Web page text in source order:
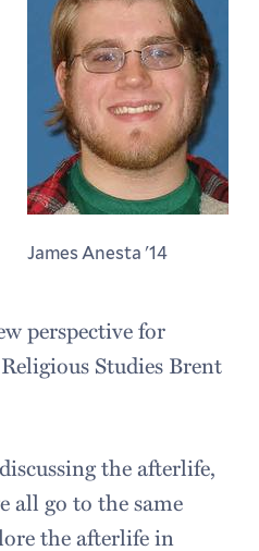
James Anesta '14
perspective for
Studies Brent
the afterlife,
all go to the same
the afterlife in